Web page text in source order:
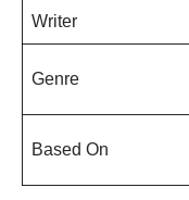
Writer
Genre
Based On